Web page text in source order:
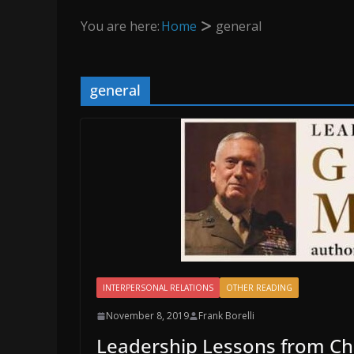
You are here:Home general
general
INTERPERSONAL RELATIONS OTHER READING
November 8, 2019 Frank Borelli
Leadership Lessons from